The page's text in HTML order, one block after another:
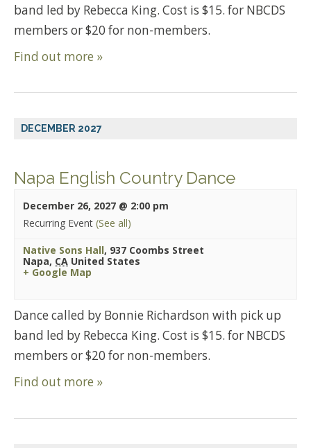
band led by Rebecca King. Cost is $15. for NBCDS
members or $20 for non-members.
Find out more »
DECEMBER 2027
Napa English Country Dance
December 26, 2027 @ 2:00 pm
Recurring Event (See all)
Native Sons Hall, 937 Coombs Street
Napa, CA United States
+ Google Map
Dance called by Bonnie Richardson with pick up
band led by Rebecca King. Cost is $15. for NBCDS
members or $20 for non-members.
Find out more »